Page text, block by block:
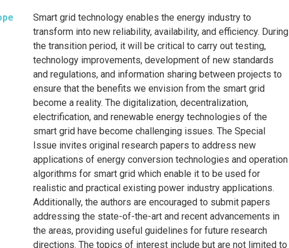
Smart grid technology enables the energy industry to
transform into new reliability, availability, and efficiency. During
the transition period, it will be critical to carry out testing,
technology improvements, development of new standards
and regulations, and information sharing between projects to
ensure that the benefits we envision from the smart grid
become a reality. The digitalization, decentralization,
electrification, and renewable energy technologies of the
smart grid have become challenging issues. The Special
Issue invites original research papers to address new
applications of energy conversion technologies and operation
algorithms for smart grid which enable it to be used for
realistic and practical existing power industry applications.
Additionally, the authors are encouraged to submit papers
addressing the state-of-the-art and recent advancements in
the areas, providing useful guidelines for future research
directions. The topics of interest include but are not limited to